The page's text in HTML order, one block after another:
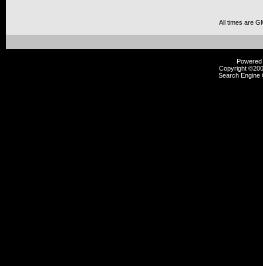
All times are
Copyright
Search Engine